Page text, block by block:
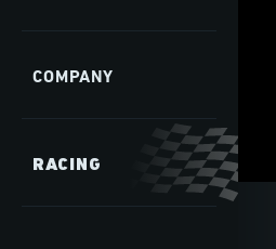
COMPANY
RACING